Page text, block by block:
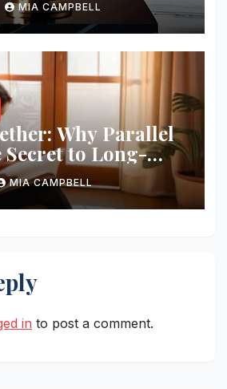
MIA CAMPBELL
Why Parallel
Secret to Long-
MIA CAMPBELL
in to post a comment.